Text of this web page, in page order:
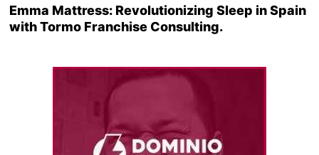
Emma Mattress: Revolutionizing Sleep in Spain
with Tormo Franchise Consulting.